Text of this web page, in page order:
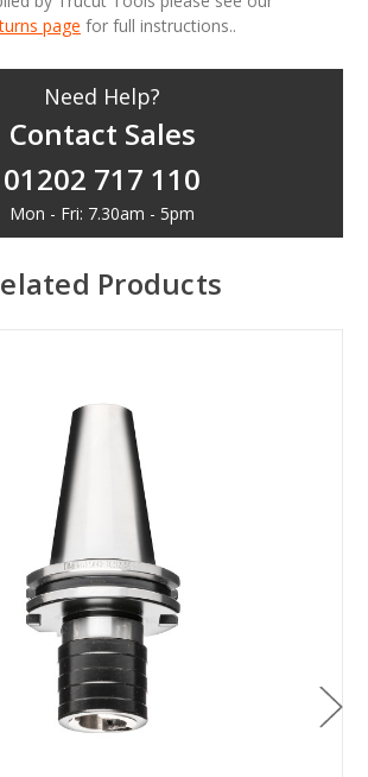
page for full instructions..
Need Help?
Contact Sales
01202 717 110
Mon - Fri: 7.30am - 5pm
Products